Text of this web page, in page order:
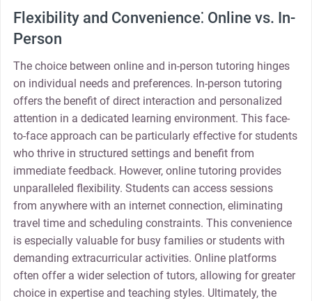
Flexibility and Convenience⁚ Online vs. In-
Person
The choice between online and in-person tutoring hinges
on individual needs and preferences. In-person tutoring
offers the benefit of direct interaction and personalized
attention in a dedicated learning environment. This face-
to-face approach can be particularly effective for students
who thrive in structured settings and benefit from
immediate feedback. However, online tutoring provides
unparalleled flexibility. Students can access sessions
from anywhere with an internet connection, eliminating
travel time and scheduling constraints. This convenience
is especially valuable for busy families or students with
demanding extracurricular activities. Online platforms
often offer a wider selection of tutors, allowing for greater
choice in expertise and teaching styles. Ultimately, the